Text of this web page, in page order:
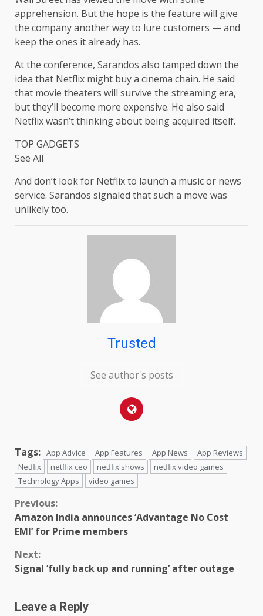
apprehension. But the hope is the feature will give
the company another way to lure customers — and
keep the ones it already has.
At the conference, Sarandos also tamped down the
idea that Netflix might buy a cinema chain. He said
that movie theaters will survive the streaming era,
but they’ll become more expensive. He also said
Netflix wasn’t thinking about being acquired itself.
TOP GADGETS
See All
And don’t look for Netflix to launch a music or news
service. Sarandos signaled that such a move was
unlikely too.
Trusted
See author's posts
Tags: App Advice App Features App News
App Reviews
Netflix
netflix ceo netflix shows
netflix video games
Technology Apps
video games
Continue
Reading
Previous:
Amazon India announces ‘Advantage No Cost
EMI’ for Prime members
Next:
Signal ‘fully back up and running’ after outage
Leave a Reply